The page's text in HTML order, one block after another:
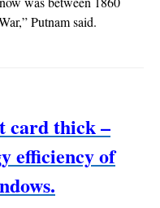
Putnam said.
card thick –
efficiency of